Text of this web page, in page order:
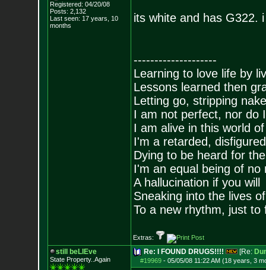
Registered: 04/20/08
Posts: 2,132
Last seen: 17 years, 10
months
its white and has G322.
--------------------
Learning to love life by
Lessons learned then
Letting go, stripping
I am not perfect, nor do
I am alive in this world
I'm a retarded,
Dying to be heard for
I'm an equal being of no
A hallucination if you will
Sneaking into the lives
To a new rhythm, just to
Extras:
still beLIEve
State Property..Again
Re: I FOUND DRUGS!!!! [Re:
#19969- 05/05/08 11:22 AM (18 years, 3